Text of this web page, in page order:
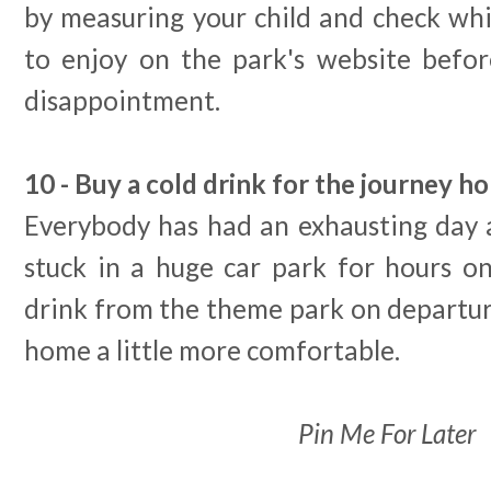
by measuring your child and check
to enjoy on the park's website
disappointment.
10 - Buy a cold drink for the journey
Everybody has had an exhausting
stuck in a huge car park for hours
drink from the theme park on
home a little more comfortable.
Pin Me For Later